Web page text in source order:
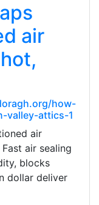
air
how-
valley-attics-1
air
air sealing
blocks
dollar deliver